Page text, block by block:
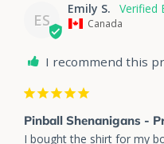
ES
Emily S.
Canada
I recommend this
Pinball Shenanigans -
I bought the shirt for my